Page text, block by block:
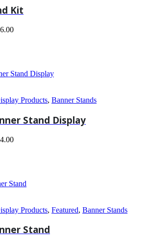
Kit
Products, Banner Stands
Stand Display
Products, Featured, Banner Stands
Stand